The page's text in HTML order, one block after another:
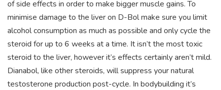
of side effects in order to make bigger muscle gains. To
minimise damage to the liver on D-Bol make sure you limit
alcohol consumption as much as possible and only cycle the
steroid for up to 6 weeks at a time. It isn’t the most toxic
steroid to the liver, however it’s effects certainly aren’t mild.
Dianabol, like other steroids, will suppress your natural
testosterone production post-cycle. In bodybuilding it’s